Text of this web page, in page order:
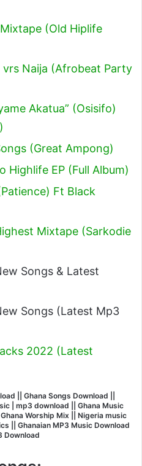
(Old Hiplife
vrs Naija (Afrobeat Party
Akatua” (Osisifo)
(Great Ampong)
Highlife EP (Full Album)
Ft Black
Mixtape (Sarkodie
Songs & Latest
Songs (Latest Mp3
2022 (Latest
|| Ghana Songs Download ||
| mp3 download || Ghana Music
Worship Mix || Nigeria music
|| Ghanaian MP3 Music Download
Download